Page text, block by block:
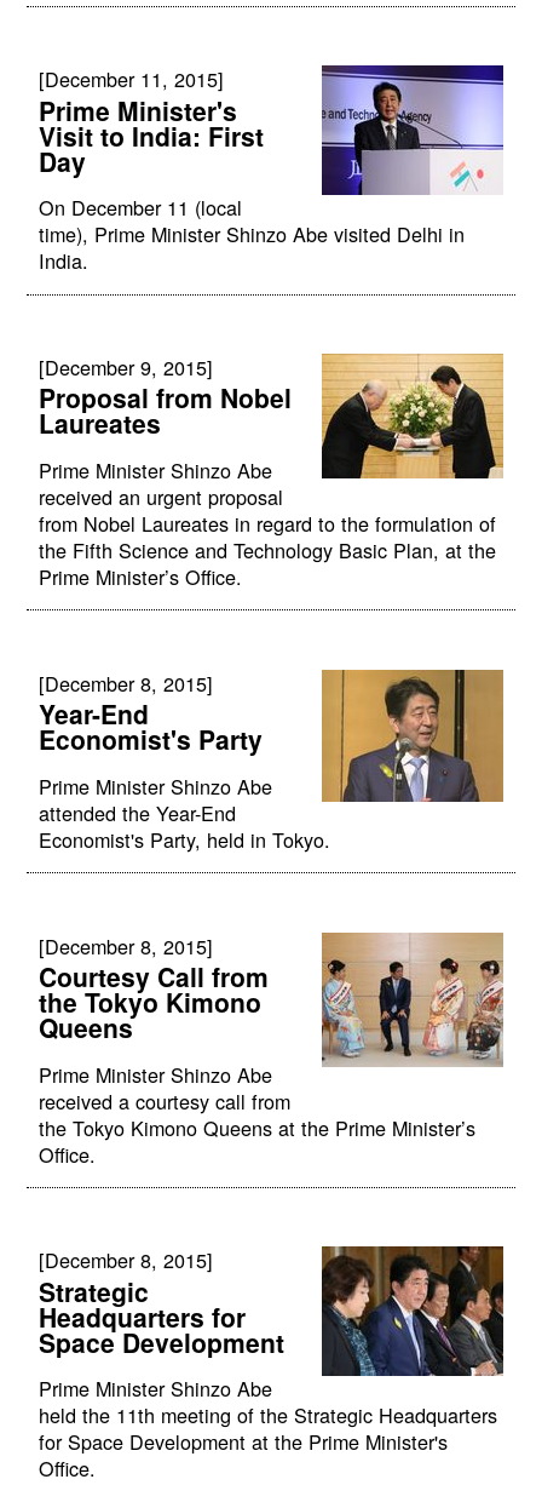
[December 11, 2015]
Prime Minister's
Visit to India: First
Day
On December 11 (local
time), Prime Minister Shinzo Abe visited Delhi in
India.
[December 9, 2015]
Proposal from Nobel
Laureates
Prime Minister Shinzo Abe
received an urgent proposal
from Nobel Laureates in regard to the formulation of
the Fifth Science and Technology Basic Plan, at the
Prime Minister’s Office.
[December 8, 2015]
Year-End
Economist's Party
Prime Minister Shinzo Abe
attended the Year-End
Economist's Party, held in Tokyo.
[December 8, 2015]
Courtesy Call from
the Tokyo Kimono
Queens
Prime Minister Shinzo Abe
received a courtesy call from
the Tokyo Kimono Queens at the Prime Minister’s
Office.
[December 8, 2015]
Strategic
Headquarters for
Space Development
Prime Minister Shinzo Abe
held the 11th meeting of the Strategic Headquarters
for Space Development at the Prime Minister's
Office.